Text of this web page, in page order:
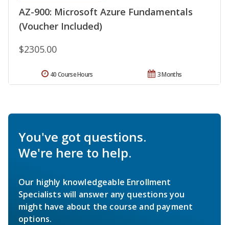
AZ-900: Microsoft Azure Fundamentals
(Voucher Included)
$2305.00
3 Months
40 Course Hours
You've got questions.
We're here to help.
Our highly knowledgeable Enrollment
Specialists will answer any questions you
might have about the course and payment
options.